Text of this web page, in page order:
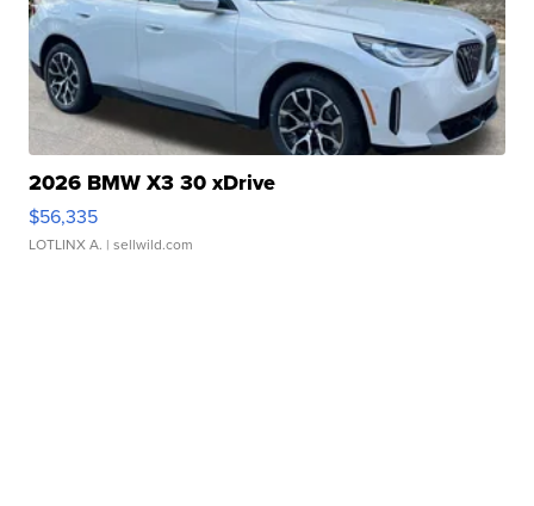
2026 BMW X3 30 xDrive
$56,335
LOTLINX A. | sellwild.com